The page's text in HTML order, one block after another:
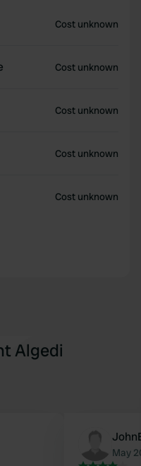
Cost unknown
Cost unknown
Cost unknown
Cost unknown
Cost unknown
Algedi
May